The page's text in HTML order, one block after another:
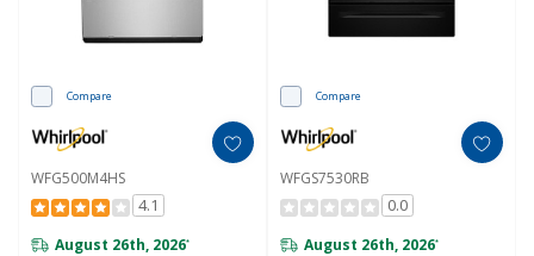
Compare
WFG500M4HS
4.1
August 26th, 2026*
Compare
WFGS7530RB
0.0
August 26th, 2026*